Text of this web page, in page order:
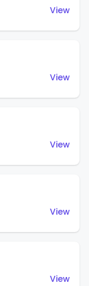
View
View
View
View
View